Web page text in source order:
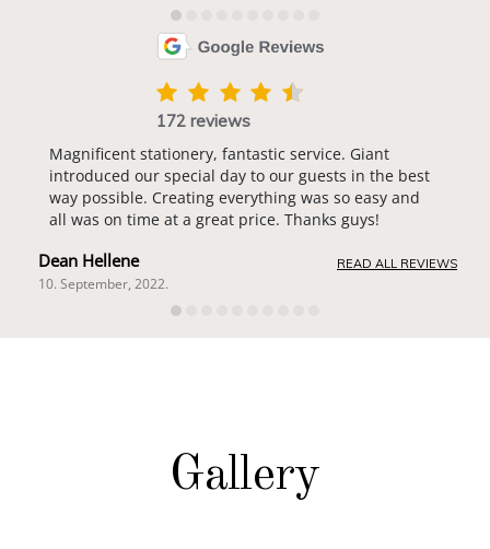
172 reviews
Magnificent stationery, fantastic service. Giant
introduced our special day to our guests in the best
way possible. Creating everything was so easy and
all was on time at a great price. Thanks guys!
Dean Hellene
10. September, 2022.
READ ALL REVIEWS
Gallery